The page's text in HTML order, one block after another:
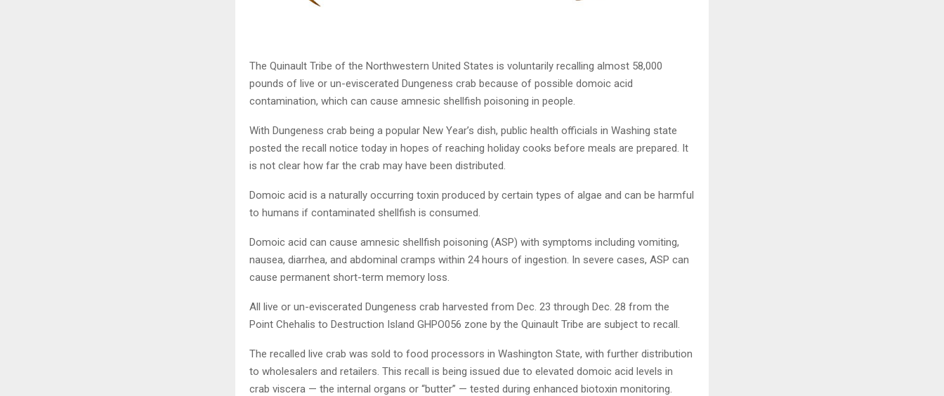
The Quinault Tribe of the Northwestern United States is voluntarily recalling almost 58,000
pounds of live or un-eviscerated Dungeness crab because of possible domoic acid
contamination, which can cause amnesic shellfish poisoning in people.
With Dungeness crab being a popular New Year’s dish, public health officials in Washing state
posted the recall notice today in hopes of reaching holiday cooks before meals are prepared. It
is not clear how far the crab may have been distributed.
Domoic acid is a naturally occurring toxin produced by certain types of algae and can be harmful
to humans if contaminated shellfish is consumed.
Domoic acid can cause amnesic shellfish poisoning (ASP) with symptoms including vomiting,
nausea, diarrhea, and abdominal cramps within 24 hours of ingestion. In severe cases, ASP can
cause permanent short-term memory loss.
All live or un-eviscerated Dungeness crab harvested from Dec. 23 through Dec. 28 from the
Point Chehalis to Destruction Island GHPO056 zone by the Quinault Tribe are subject to recall.
The recalled live crab was sold to food processors in Washington State, with further distribution
to wholesalers and retailers. This recall is being issued due to elevated domoic acid levels in
crab viscera — the internal organs or “butter” — tested during enhanced biotoxin monitoring.